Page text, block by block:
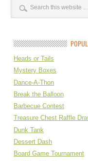
Heads or Tails
Mystery Boxes
Dance-A-Thon
Break the Balloon
Barbecue Contest
Treasure Chest Raffle
Dunk Tank
Dessert Dash
Board Game Tournament